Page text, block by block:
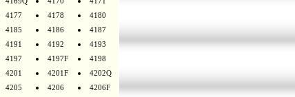
4177 4178
4180
4185 4186
4187
4191 4192
4193
4197 4197F
4198
4201 4201F
4202Q
4205 4206
4206F